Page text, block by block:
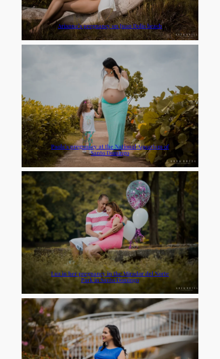
Arianna’s pregnancy on Juan Dolio beach
Paola’s pregnancy at the National Aquarium of
Santo Domingo
Luz in her pregnancy in the Mirador del Norte
Park in Santo Domingo